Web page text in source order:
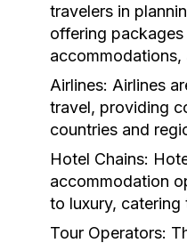
travelers in
offering
accommodations,
Airlines: Airlines
travel, providing
countries and
Hotel Chains:
accommodation
to luxury, catering
Tour Operators: